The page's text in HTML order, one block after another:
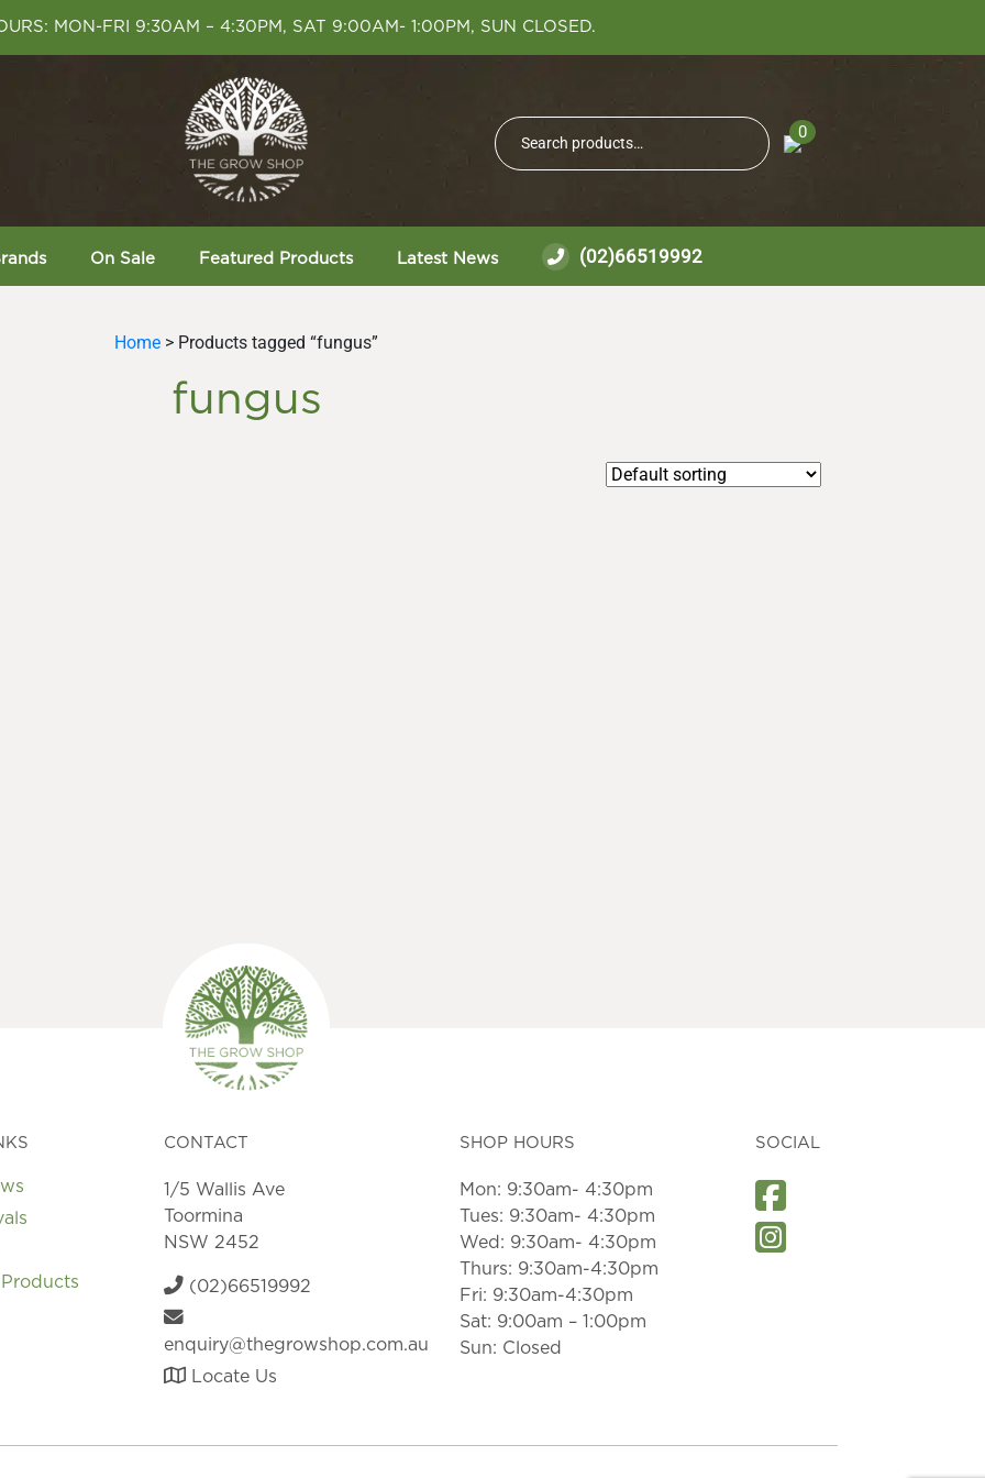
MON-FRI 9:30AM – 4:30PM, SAT 9:00AM- 1:00PM, SUN CLOSED.
Search
for:
Search
0
On Sale Featured Products Latest News (02)66519992
Home > Products tagged “fungus”
fungus
CONTACT
1/5 Wallis Ave
Toormina
NSW 2452
(02)66519992
enquiry@thegrowshop.com.au
Locate Us
SHOP HOURS
Mon: 9:30am- 4:30pm
Tues: 9:30am- 4:30pm
Wed: 9:30am- 4:30pm
Thurs: 9:30am-4:30pm
Fri: 9:30am-4:30pm
Sat: 9:00am – 1:00pm
Sun: Closed
SOCIAL